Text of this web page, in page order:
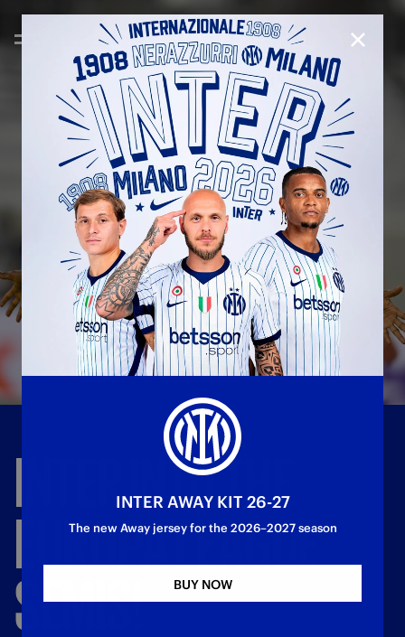
INTERINTOTHE
EUROPALEAGUE
SEMIS!
CLOSE
INTER AWAY KIT 26-27
The new Away jersey for the 2026–2027 season
BUY NOW